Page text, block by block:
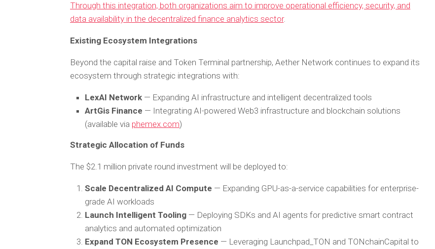
Through this integration, both organizations aim to improve operational efficiency, security, and
data availability in the decentralized finance analytics sector.
Existing Ecosystem Integrations
Beyond the capital raise and Token Terminal partnership, Aether Network continues to expand its
ecosystem through strategic integrations with:
LexAI Network — Expanding AI infrastructure and intelligent decentralized tools
ArtGis Finance — Integrating AI-powered Web3 infrastructure and blockchain solutions
(available via phemex.com)
Strategic Allocation of Funds
The $2.1 million private round investment will be deployed to:
Scale Decentralized AI Compute — Expanding GPU-as-a-service capabilities for enterprise-
grade AI workloads
Launch Intelligent Tooling — Deploying SDKs and AI agents for predictive smart contract
analytics and automated optimization
Expand TON Ecosystem Presence — Leveraging Launchpad_TON and TONchainCapital to